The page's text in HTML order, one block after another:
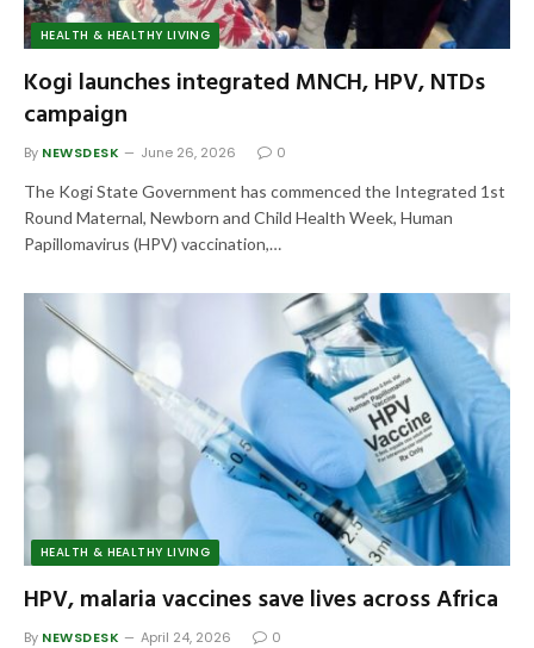
HEALTH & HEALTHY LIVING
Kogi launches integrated MNCH, HPV, NTDs
campaign
By NEWSDESK June 26, 2026 0
The Kogi State Government has commenced the Integrated 1st
Round Maternal, Newborn and Child Health Week, Human
Papillomavirus (HPV) vaccination,…
HEALTH & HEALTHY LIVING
HPV, malaria vaccines save lives across Africa
By NEWSDESK April 24, 2026 0